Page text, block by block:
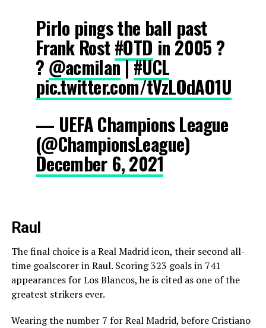
Pirlo pings the ball past
Frank Rost#OTD in 2005 ?
? @acmilan|#UCL
pic.twitter.com/tVzLOdAO1U
— UEFA Champions League
(@ChampionsLeague)
December 6, 2021
Raul
The final choice is a Real Madrid icon, their second all-
time goalscorer in Raul. Scoring 323 goals in 741
appearances for Los Blancos, he is cited as one of the
greatest strikers ever.
Wearing the number 7 for Real Madrid, before Cristiano